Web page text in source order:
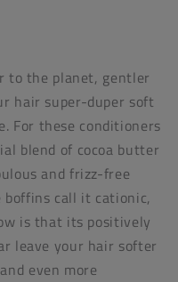
to the planet, gentler
hair super-duper soft
For these conditioners
blend of cocoa butter
and frizz-free
call it cationic,
is that its positively
leave your hair softer
even more